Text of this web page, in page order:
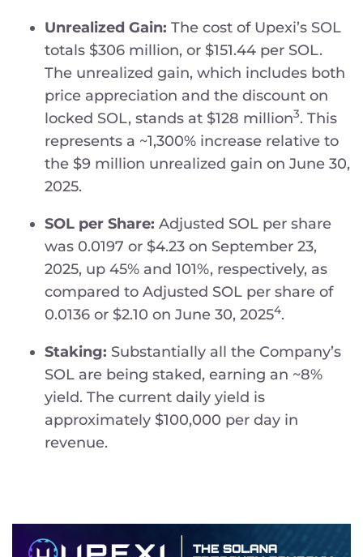
Unrealized Gain: The cost of Upexi’s SOL
totals $306 million, or $151.44 per SOL.
The unrealized gain, which includes both
price appreciation and the discount on
locked SOL, stands at $128 million3. This
represents a ~1,300% increase relative to
the $9 million unrealized gain on June 30,
2025.
SOL per Share: Adjusted SOL per share
was 0.0197 or $4.23 on September 23,
2025, up 45% and 101%, respectively, as
compared to Adjusted SOL per share of
0.0136 or $2.10 on June 30, 20254.
Staking: Substantially all the Company’s
SOL are being staked, earning an ~8%
yield. The current daily yield is
approximately $100,000 per day in
revenue.